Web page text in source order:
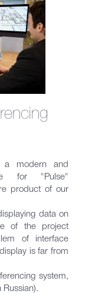
a modern and
for "Pulse"
product of our
data on
of the project
of interface
is far from
system,
Russian).